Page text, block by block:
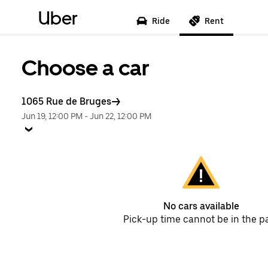
Uber Ride Rent
Choose a car
1065 Rue de Bruges
Jun 19, 12:00 PM -Jun 22, 12:00 PM
No cars available
Pick-up time cannot be in the